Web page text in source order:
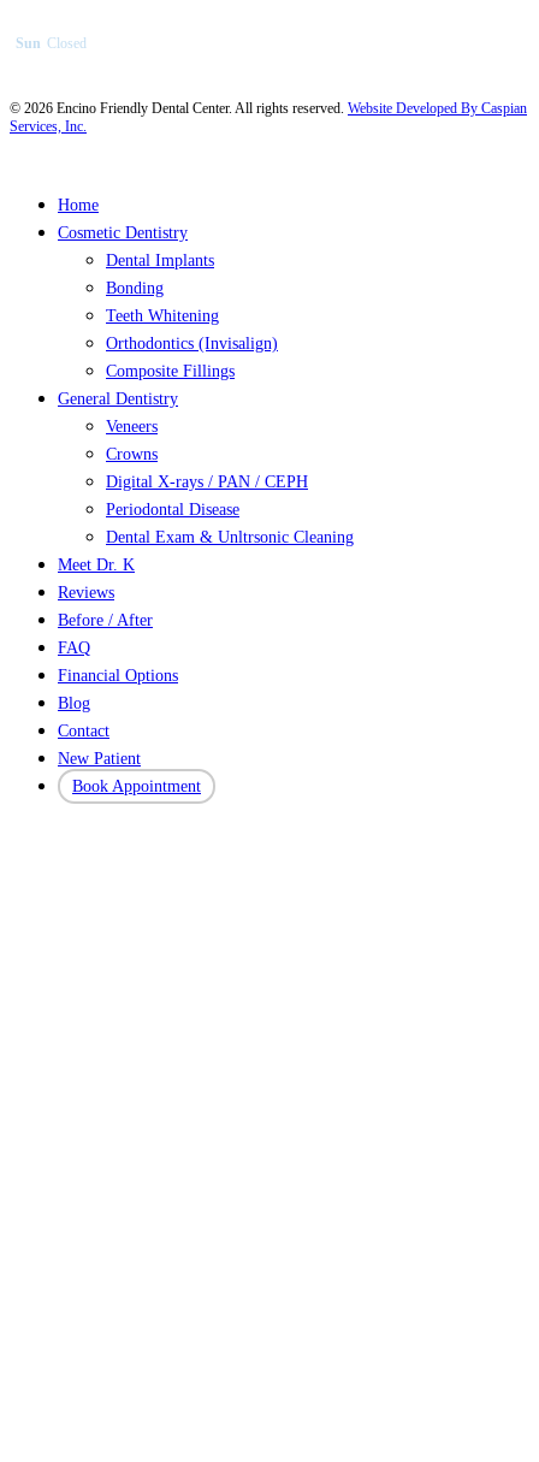
Sun Closed
© 2026 Encino Friendly Dental Center. All rights reserved. Website Developed By Caspian
Services, Inc.
Close
Home
Cosmetic Dentistry
Dental Implants
Bonding
Teeth Whitening
Orthodontics (Invisalign)
Composite Fillings
General Dentistry
Veneers
Crowns
Digital X-rays / PAN / CEPH
Periodontal Disease
Dental Exam & Unltrsonic Cleaning
Meet Dr. K
Reviews
Before / After
FAQ
Financial Options
Blog
Contact
New Patient
Book Appointment